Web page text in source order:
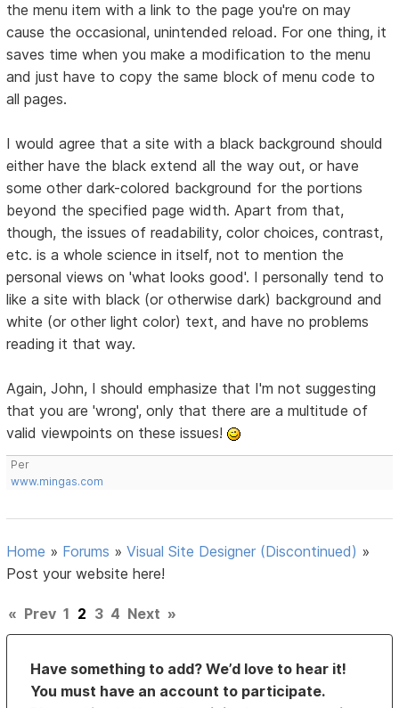
the menu item with a link to the page you're on may
cause the occasional, unintended reload. For one thing, it
saves time when you make a modification to the menu
and just have to copy the same block of menu code to
all pages.
I would agree that a site with a black background should
either have the black extend all the way out, or have
some other dark-colored background for the portions
beyond the specified page width. Apart from that,
though, the issues of readability, color choices, contrast,
etc. is a whole science in itself, not to mention the
personal views on 'what looks good'. I personally tend to
like a site with black (or otherwise dark) background and
white (or other light color) text, and have no problems
reading it that way.
Again, John, I should emphasize that I'm not suggesting
that you are 'wrong', only that there are a multitude of
valid viewpoints on these issues!
Per
www.mingas.com
Home » Forums »Visual Site Designer (Discontinued) »
Post your website here!
« Prev 1 2 3 4 Next »
Have something to add? We’d love to hear it!
You must have an account to participate.